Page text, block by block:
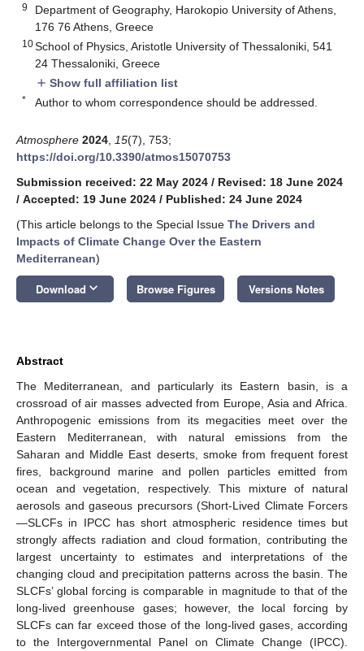
9
Department of Geography, Harokopio University of Athens,
176 76 Athens, Greece
10School of Physics, Aristotle University of Thessaloniki, 541
24 Thessaloniki, Greece
add Show full affiliation list
* Author to whom correspondence should be addressed.
Atmosphere 2024 15(7), 753;
https://doi.org/10.3390/atmos15070753
Submission received: 22 May 2024 / Revised: 18 June 2024
/ Accepted: 19 June 2024 / Published: 24 June 2024
(This article belongs to the Special Issue The Drivers and
Impacts of Climate Change Over the Eastern
Mediterranean)
Download keyboard_arrow_down Browse Figures Versions Notes
Abstract
The Mediterranean, and particularly its Eastern basin, is a
crossroad of air masses advected from Europe, Asia and Africa.
Anthropogenic emissions from its megacities meet over the
Eastern Mediterranean, with natural emissions from the
Saharan and Middle East deserts, smoke from frequent forest
fires, background marine and pollen particles emitted from
ocean and vegetation, respectively. This mixture of natural
aerosols and gaseous precursors (Short-Lived Climate Forcers
—SLCFs in IPCC has short atmospheric residence times but
strongly affects radiation and cloud formation, contributing the
largest uncertainty to estimates and interpretations of the
changing cloud and precipitation patterns across the basin. The
SLCFs’ global forcing is comparable in magnitude to that of the
long-lived greenhouse gases; however, the local forcing by
SLCFs can far exceed those of the long-lived gases, according
to the Intergovernmental Panel on Climate Change (IPCC).